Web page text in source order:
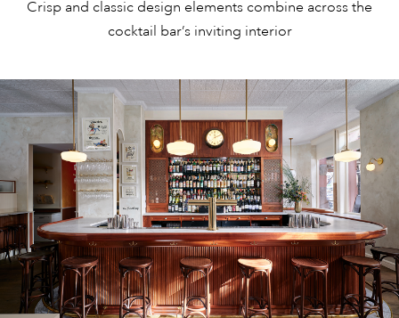
Crisp and classic design elements combine across the
cocktail bar’s inviting interior